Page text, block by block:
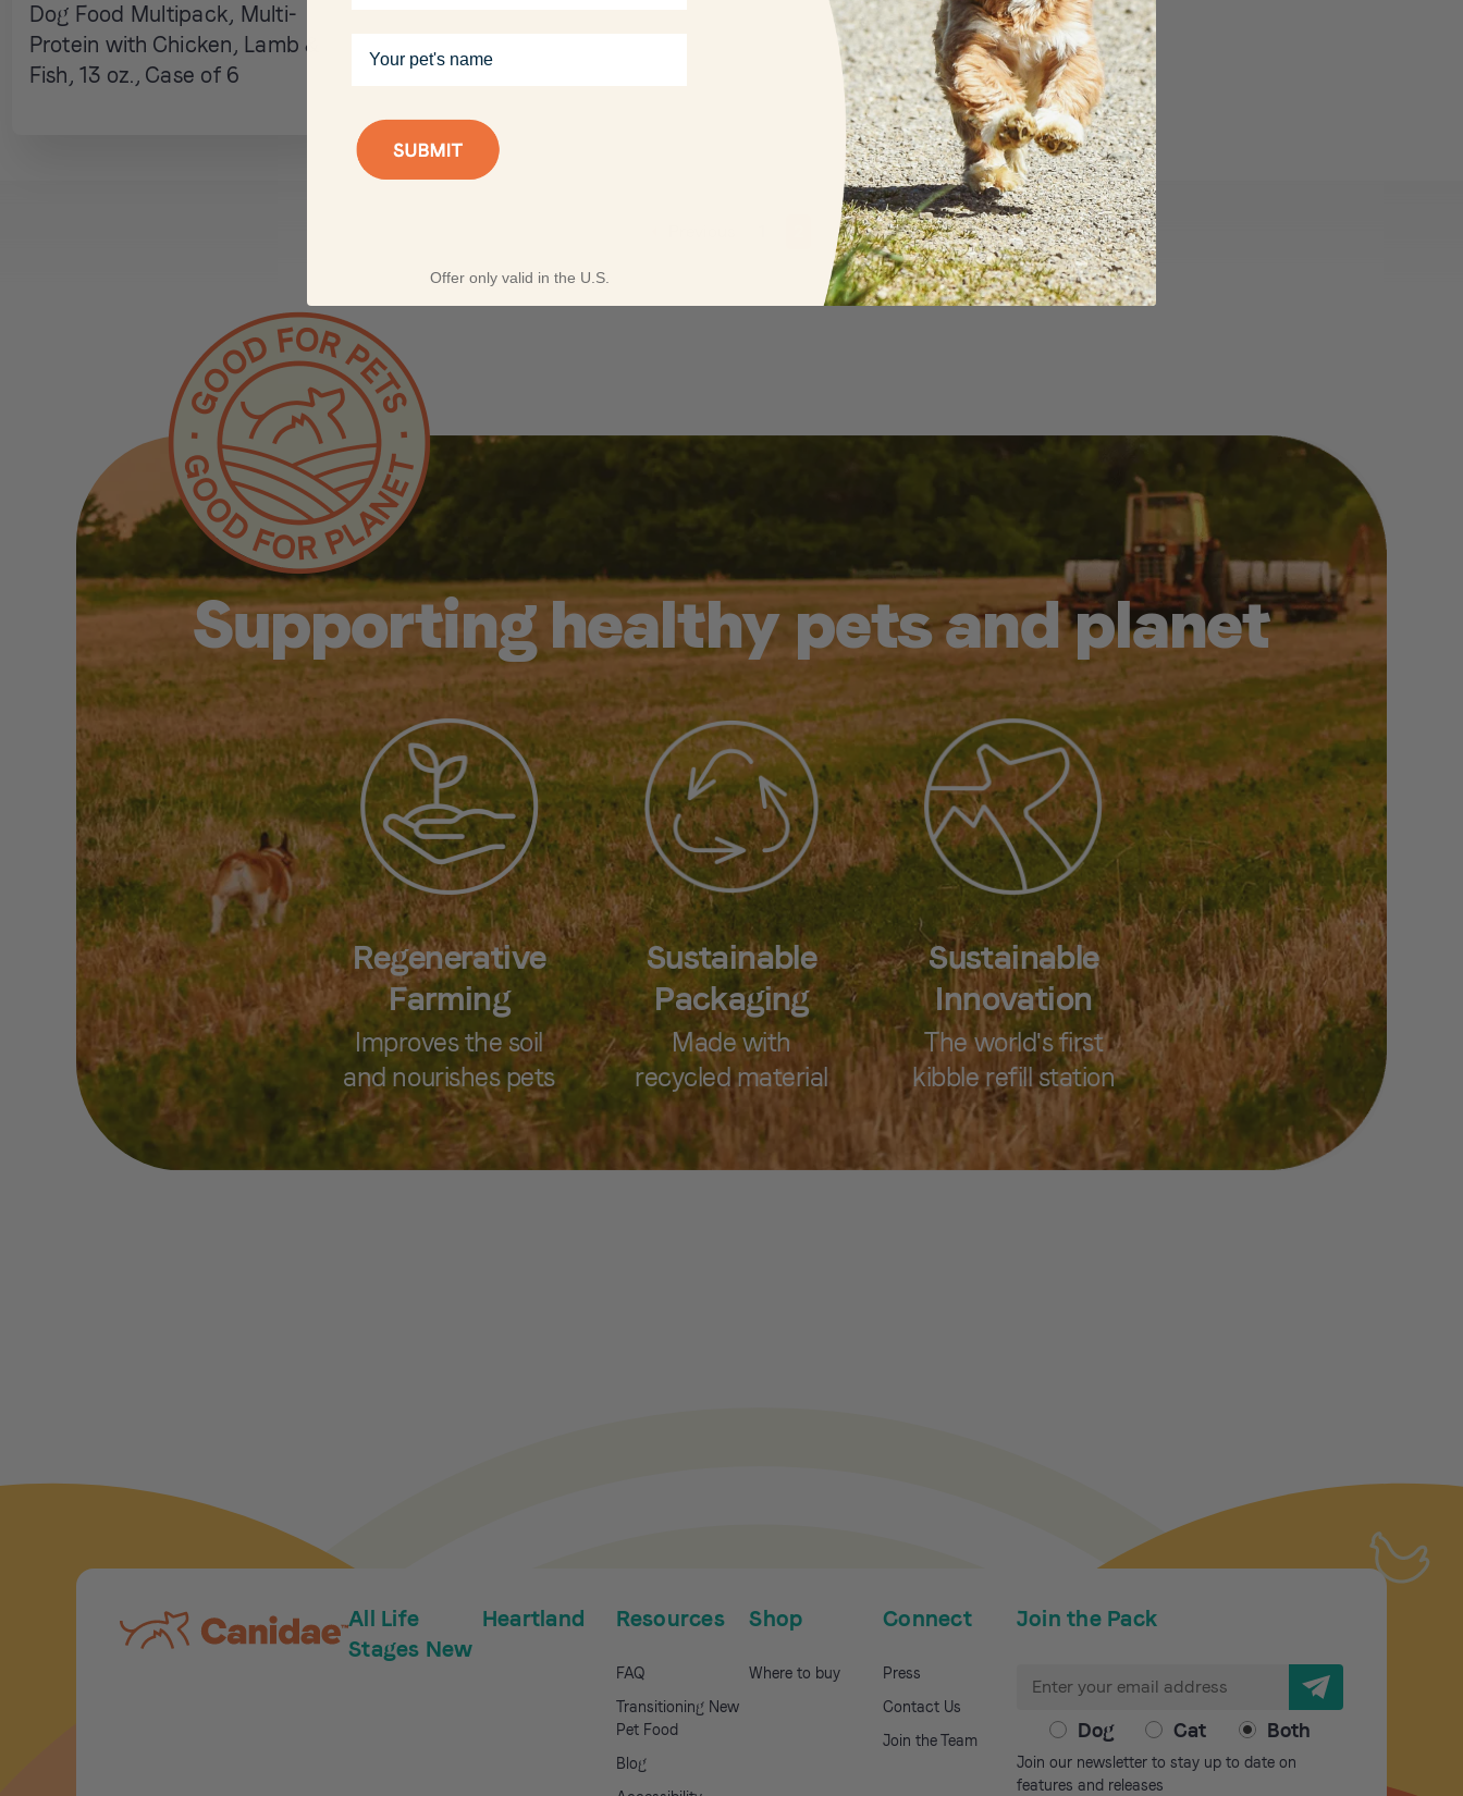
Dog Food Multipack, Multi-
Protein with Chicken, Lamb &
Fish, 13 oz., Case of 6
Supporting healthy pets and planet
Regenerative
Farming
Improves the soil
and nourishes pets
Sustainable
Packaging
Made with
recycled material
Sustainable
Innovation
The world's first
kibble refill station
All Life
Stages New
Heartland Resources
FAQ
Transitioning New
Pet Food
Blog
Shop
Where to buy
Connect
Press
Contact Us
Join the Team
Join the Pack
i
l
Dog Cat Both
Join our newsletter to stay up to date on
features and releases
Offer only valid in the U.S.